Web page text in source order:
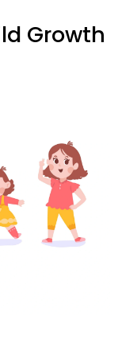
Growth